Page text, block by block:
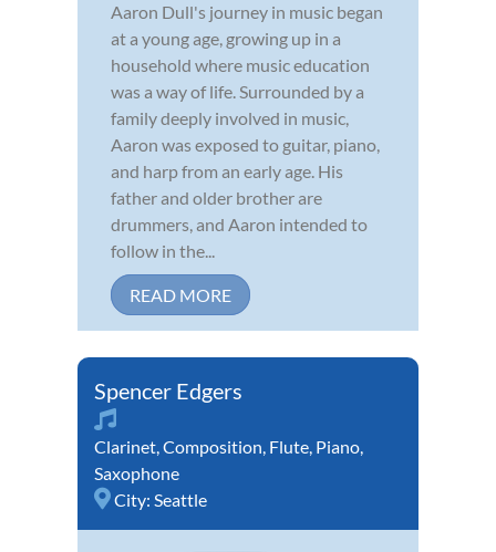
Aaron Dull's journey in music began
at a young age, growing up in a
household where music education
was a way of life. Surrounded by a
family deeply involved in music,
Aaron was exposed to guitar, piano,
and harp from an early age. His
father and older brother are
drummers, and Aaron intended to
follow in the...
READ MORE
Spencer Edgers
Clarinet,Composition, Flute, Piano,
Saxophone
City: Seattle